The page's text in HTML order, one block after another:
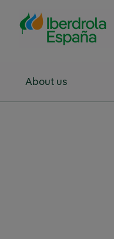
Skip to Main Content
About us